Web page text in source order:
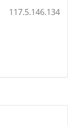
117.5.146.134